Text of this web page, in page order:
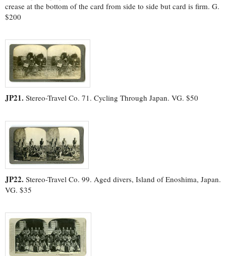
crease at the bottom of the card from side to side but card is firm. G.
$200
JP21. Stereo-Travel Co. 71. Cycling Through Japan. VG. $50
JP22. Stereo-Travel Co. 99. Aged divers, Island of Enoshima, Japan.
VG. $35